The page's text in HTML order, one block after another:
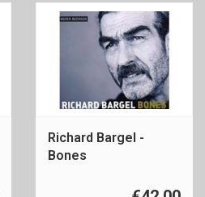
Richard Bargel -
Bones